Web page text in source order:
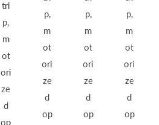
tri
p,
m
ot
ori
ze
d
op
p,
m
ot
ori
ze
d
op
p,
m
ot
ori
ze
d
op
p,
m
ot
ori
ze
d
op